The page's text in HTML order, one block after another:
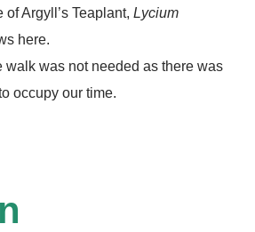
Argyll’s Teaplant, Lycium
here.
walk was not needed as there was
occupy our time.